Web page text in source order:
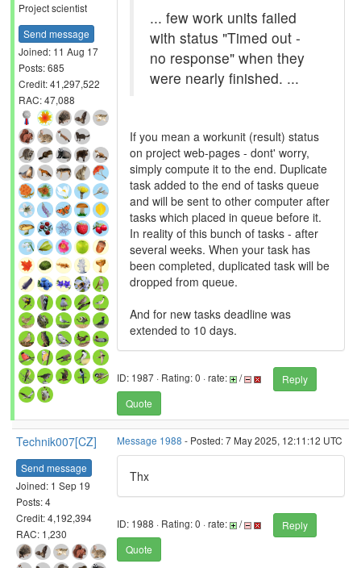
Project scientist
Send message
Joined: 11 Aug 17
Posts: 685
Credit: 41,297,522
RAC: 47,088
... few work units failed
with status "Timed out -
no response" when they
were nearly finished. ...
If you mean a workunit (result) status
on project web-pages - dont' worry,
simply compute it to the end. Duplicate
task added to the end of tasks queue
and will be sent to other computer after
tasks which placed in queue before it.
In reality of this bunch of tasks - after
several weeks. When your task has
been completed, duplicated task will be
dropped from queue.
And for new tasks deadline was
extended to 10 days.
ID: 1987 · Rating: 0 · rate: /
Reply
Quote
Technik007[CZ]
Send message
Joined: 1 Sep 19
Posts: 4
Credit: 4,192,394
RAC: 1,230
Message 1988 - Posted: 7 May 2025, 12:11:12 UTC
Thx
ID: 1988 · Rating: 0 · rate: /
Reply
Quote